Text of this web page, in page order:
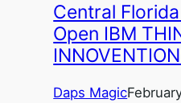
Central
Open IBM
Daps Magic